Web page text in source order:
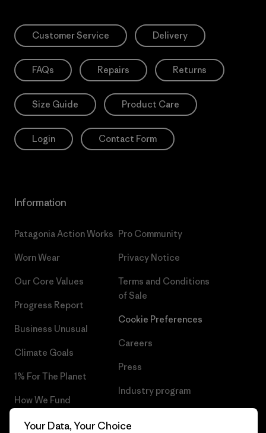
Customer Service Delivery
FAQs Repairs Returns
Size Guide Product Care
Login Contact Form
Information
Patagonia Action Works
Worn Wear
Our Core Values
Progress Report
Business Unusual
Climate Goals
1% For The Planet
How We Fund
Gift Cards
Pro Community
Privacy Notice
Terms and Conditions
of Sale
Cookie Preferences
Careers
Press
Industry program
Your Data, Your Choice